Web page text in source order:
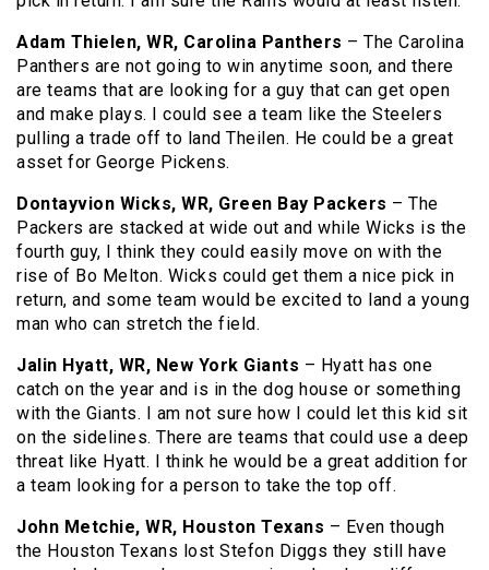
Adam Thielen, WR, Carolina Panthers – The Carolina
Panthers are not going to win anytime soon, and there
are teams that are looking for a guy that can get open
and make plays. I could see a team like the Steelers
pulling a trade off to land Theilen. He could be a great
asset for George Pickens.
Dontayvion Wicks, WR, Green Bay Packers – The
Packers are stacked at wide out and while Wicks is the
fourth guy, I think they could easily move on with the
rise of Bo Melton. Wicks could get them a nice pick in
return, and some team would be excited to land a young
man who can stretch the field.
Jalin Hyatt, WR, New York Giants – Hyatt has one
catch on the year and is in the dog house or something
with the Giants. I am not sure how I could let this kid sit
on the sidelines. There are teams that could use a deep
threat like Hyatt. I think he would be a great addition for
a team looking for a person to take the top off.
John Metchie, WR, Houston Texans – Even though
the Houston Texans lost Stefon Diggs they still have